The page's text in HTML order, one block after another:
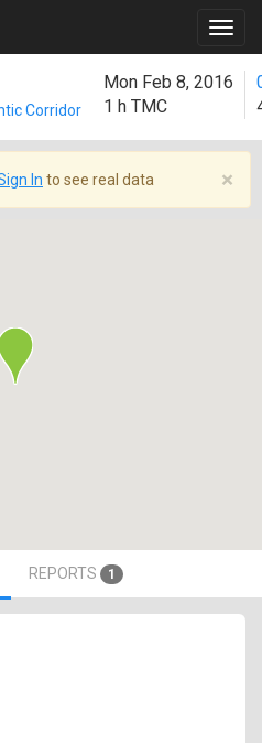
×
In to see real data
Corridor
Mon Feb 8, 2016
1 h TMC
REPORTS 1